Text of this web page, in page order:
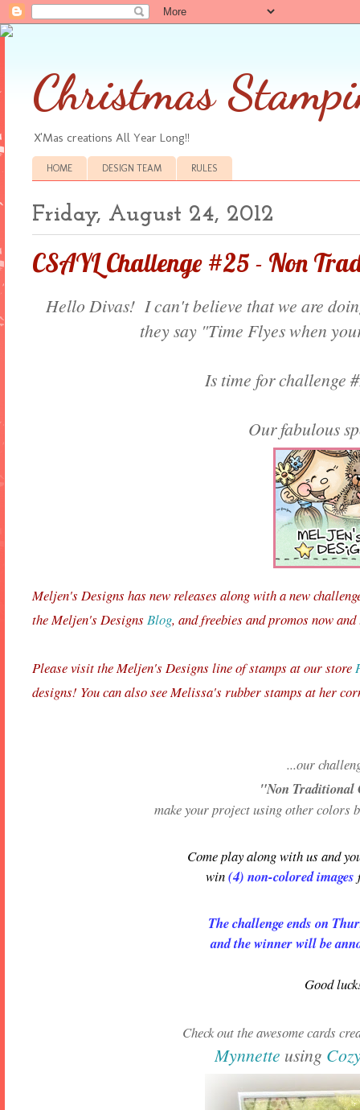
Christmas
X'Mas creations All Year Long!!
HOME DESIGN TEAM RULES
Friday, August 24, 2012
CSAYL Challenge #25 - Non
Hello Divas! I can't believe that we are
they say "Time Flyes when
Is time for challenge
Our fabulous
Meljen's Designs has new releases along with a new
the Meljen's Designs Blog, and freebies and promos now
Please visit the Meljen's Designs line of stamps at our store
designs! You can also see Melissa's rubber stamps at her
...our
"Non
make your project using other colors
Come play along with us and
win(4) non-colored images
The challenge ends on
and the winner will be
Good
Check out the awesome cards
Mynnette using